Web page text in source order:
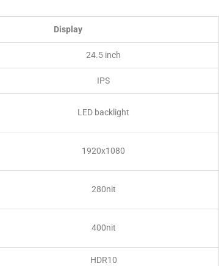
Display
24.5 inch
IPS
LED backlight
1920x1080
280nit
400nit
HDR10